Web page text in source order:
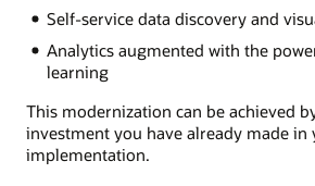
Self-service data discovery and
Analytics augmented with the
learning
This modernization can be achieved
investment you have already made in
implementation.